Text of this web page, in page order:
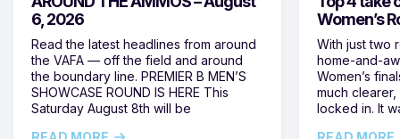
6, 2026
Read the latest headlines from around
the VAFA — off the field and around
the boundary line. PREMIER B MEN’S
SHOWCASE ROUND IS HERE This
Saturday August 8th will be
Women’s
With just two
home-and-
Women’s
much
locked in. It